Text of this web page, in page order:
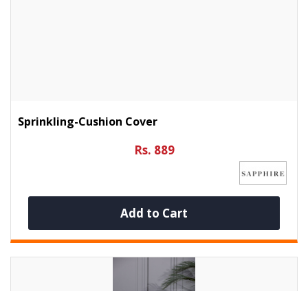
Sprinkling-Cushion Cover
Rs. 889
Add to Cart